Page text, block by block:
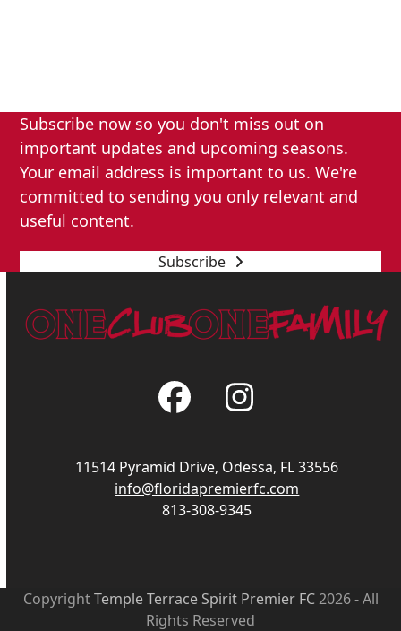
Subscribe now so you don't miss out on
important updates and upcoming seasons.
Your email address is important to us. We're
committed to sending you only relevant and
useful content.
Subscribe
FacebookInstagram
11514 Pyramid Drive, Odessa, FL 33556
info@floridapremierfc.com
813-308-9345
CopyrightTemple Terrace Spirit Premier FC2026 - All
Rights Reserved